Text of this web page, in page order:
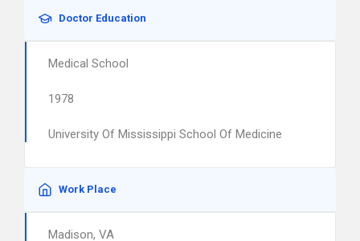
Doctor Education
Medical School
1978
University Of Mississippi School Of Medicine
Work Place
Madison, VA